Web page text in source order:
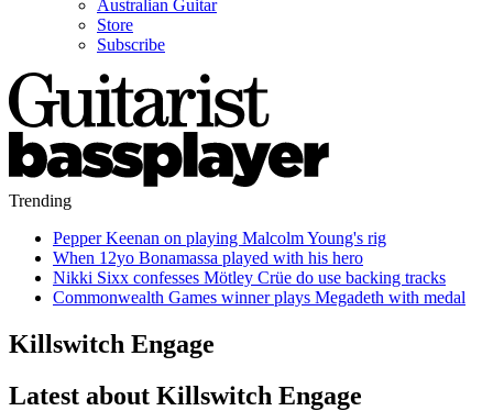
Australian Guitar
Store
Subscribe
Trending
Pepper Keenan on playing Malcolm Young's rig
When 12yo Bonamassa played with his hero
Nikki Sixx confesses Mötley Crüe do use backing tracks
Commonwealth Games winner plays Megadeth with medal
Killswitch Engage
Latest about Killswitch Engage